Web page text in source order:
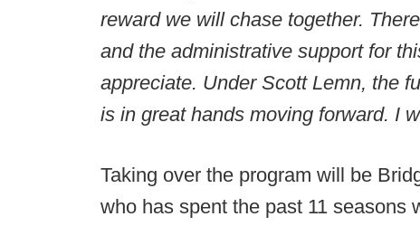
reward we will chase together.
and the administrative support for
appreciate. Under Scott Lemn, the
is in great hands moving forward. I
Taking over the program will be
who has spent the past 11 seasons